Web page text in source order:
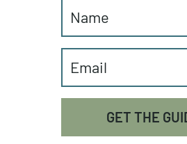
GET THE